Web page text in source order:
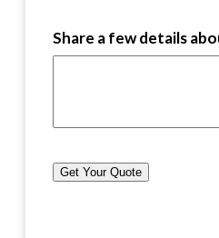
Share a few details
Get Your Quote